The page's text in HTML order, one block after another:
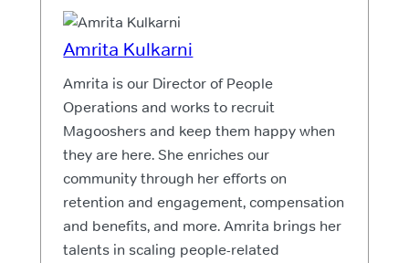
Amrita Kulkarni
Amrita is our Director of People
Operations and works to recruit
Magooshers and keep them happy when
they are here. She enriches our
community through her efforts on
retention and engagement, compensation
and benefits, and more. Amrita brings her
talents in scaling people-related